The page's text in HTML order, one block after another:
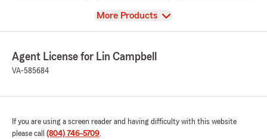
View
More Products
Agent License for Lin Campbell
VA-585684
If you are using a screen reader and having difficulty with this website
please call (804) 746-5709.